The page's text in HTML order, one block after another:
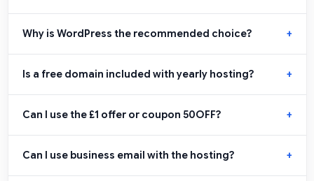
Why is WordPress the recommended choice?
Is a free domain included with yearly hosting?
Can I use the £1 offer or coupon 50OFF?
Can I use business email with the hosting?